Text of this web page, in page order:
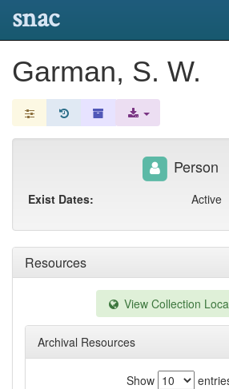
snac
Garman, S. W.
Resources
View Collection
Archival Resources
Show
Person
Exist Dates: Active